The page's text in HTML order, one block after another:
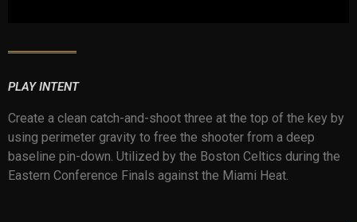
PLAY INTENT
Create a clean catch-and-shoot three at the top of the key by
using perimeter gravity to free the shooter from a deep
baseline pin-down. Utilized by the Boston Celtics during the
Eastern Conference Finals against the Miami Heat.